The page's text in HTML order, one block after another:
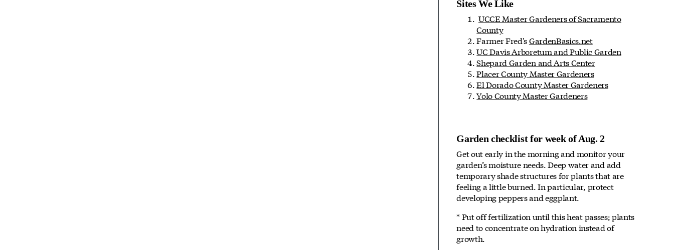
Sites We Like
UCCE Master Gardeners of Sacramento
County
Farmer Fred'sGardenBasics.net
UC Davis Arboretum and Public Garden
Shepard Garden and Arts Center
Placer County Master Gardeners
El Dorado County Master Gardeners
Yolo County Master Gardeners
Garden checklist for week of Aug. 2
Get out early in the morning and monitor your
garden’s moisture needs. Deep water and add
temporary shade structures for plants that are
feeling a little burned. In particular, protect
developing peppers and eggplant.
* Put off fertilization until this heat passes; plants
need to concentrate on hydration instead of
growth.